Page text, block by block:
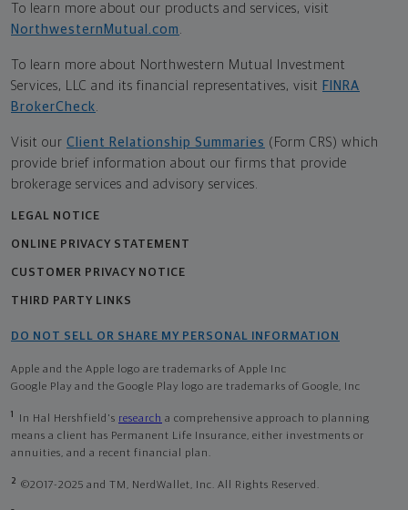
To learn more about our products and services, visit
NorthwesternMutual.com
To learn more about Northwestern Mutual Investment
Services, LLC and its financial representatives, visit FINRA
BrokerCheck
Visit our Client Relationship Summaries (Form CRS) which
provide brief information about our firms that provide
brokerage services and advisory services.
LEGAL NOTICE
ONLINE PRIVACY STATEMENT
CUSTOMER PRIVACY NOTICE
THIRD PARTY LINKS
DO NOT SELL OR SHARE MY PERSONAL INFORMATION
Apple and the Apple logo are trademarks of Apple Inc
Google Play and the Google Play logo are trademarks of Google, Inc
1 In Hal Hershfield's research a comprehensive approach to planning
means a client has Permanent Life Insurance, either investments or
annuities, and a recent financial plan.
2 ©2017-2025 and TM, NerdWallet, Inc. All Rights Reserved.